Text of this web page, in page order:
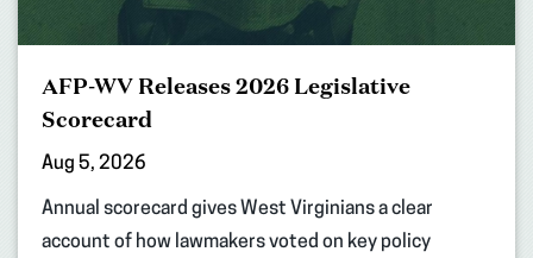
AFP-WV Releases 2026 Legislative
Scorecard
Aug 5, 2026
Annual scorecard gives West Virginians a clear
account of how lawmakers voted on key policy